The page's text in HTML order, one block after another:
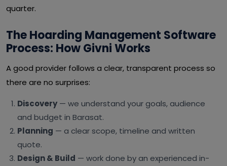
quarter.
The Hoarding Management Software
Process: How Givni Works
A good provider follows a clear, transparent process so
there are no surprises:
Discovery— we understand your goals, audience
and budget in Barasat.
Planning — a clear scope, timeline and written
quote.
Design & Build — work done by an experienced in-